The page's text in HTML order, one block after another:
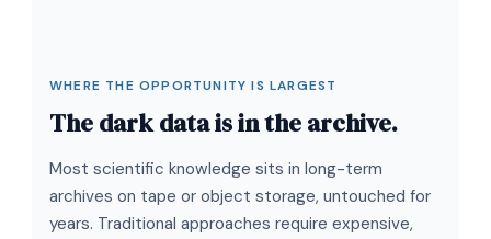
WHERE THE OPPORTUNITY IS LARGEST
The dark data is in the archive.
Most scientific knowledge sits in long-term
archives on tape or object storage, untouched for
years. Traditional approaches require expensive,